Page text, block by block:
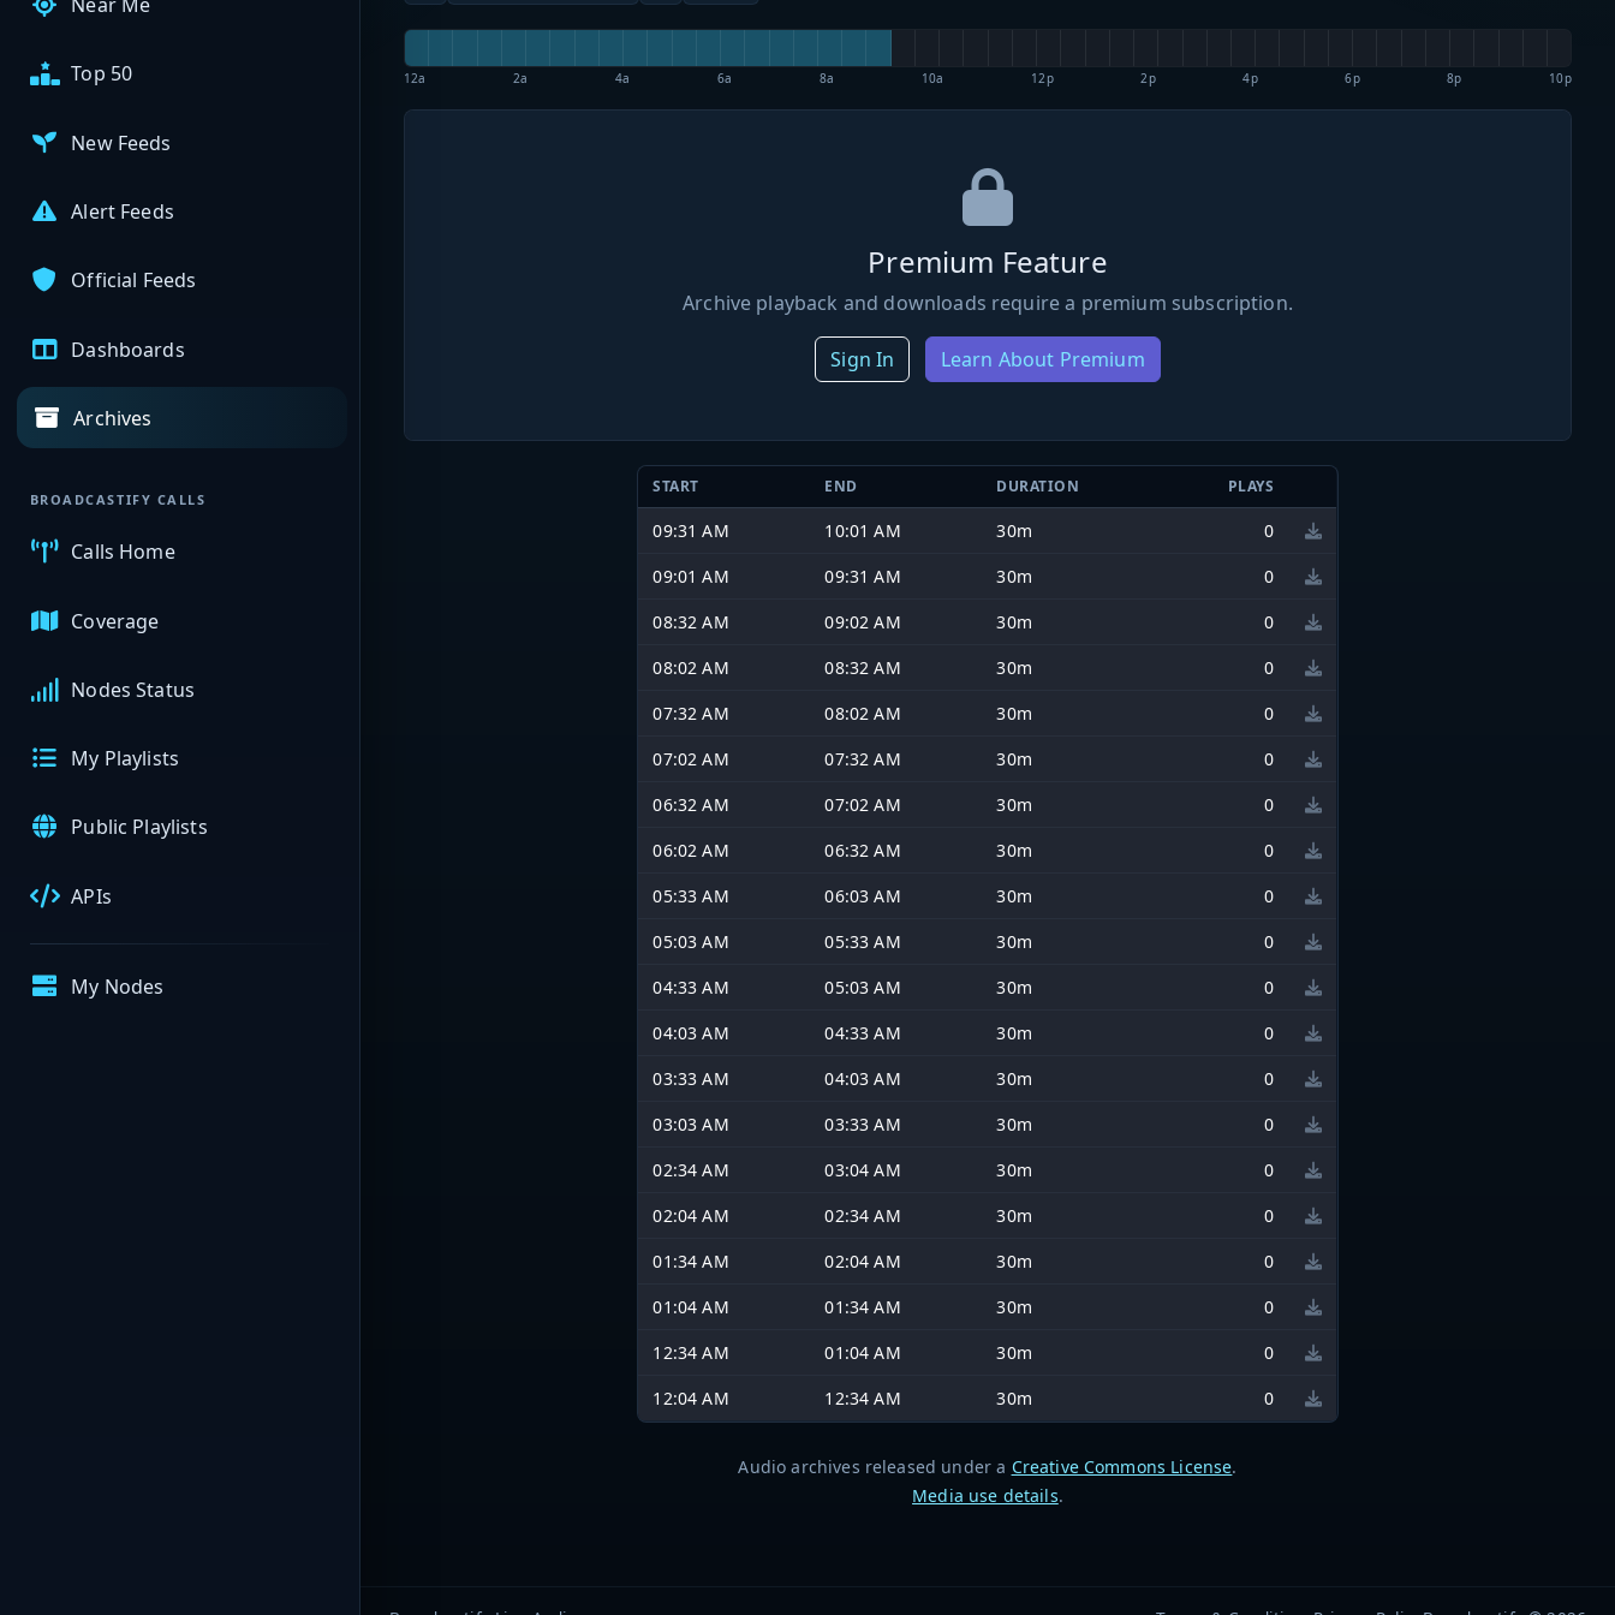
Top 50
New Feeds
Alert Feeds
Official Feeds
Dashboards
Archives
BROADCASTIFY CALLS
Calls Home
Coverage
Nodes Status
My Playlists
Public Playlists
APIs
My Nodes
12a 2a 4a 6a 8a 10a 12p 2p 4p 6p 8p 10p
Premium Feature
Archive playback and downloads require a premium subscription.
Sign In Learn About Premium
START END DURATION PLAYS
09:31 AM 10:01 AM 30m
0
09:01 AM
09:31 AM 30m
0
08:32 AM
09:02 AM 30m
0
08:02 AM
08:32 AM 30m
0
07:32 AM
08:02 AM 30m
0
07:02 AM
07:32 AM 30m
0
06:32 AM
07:02 AM 30m
0
06:02 AM
06:32 AM 30m
0
05:33 AM
06:03 AM 30m
0
05:03 AM
05:33 AM 30m
0
04:33 AM
05:03 AM 30m
0
04:03 AM
04:33 AM 30m
0
03:33 AM
04:03 AM 30m
0
03:03 AM
03:33 AM 30m
0
02:34 AM
03:04 AM 30m
0
02:04 AM
02:34 AM 30m
0
01:34 AM
02:04 AM 30m
0
01:04 AM
01:34 AM 30m
0
12:34 AM
01:04 AM 30m
0
12:04 AM
12:34 AM 30m 0
Audio archives released under a Creative Commons License.
Media use details.